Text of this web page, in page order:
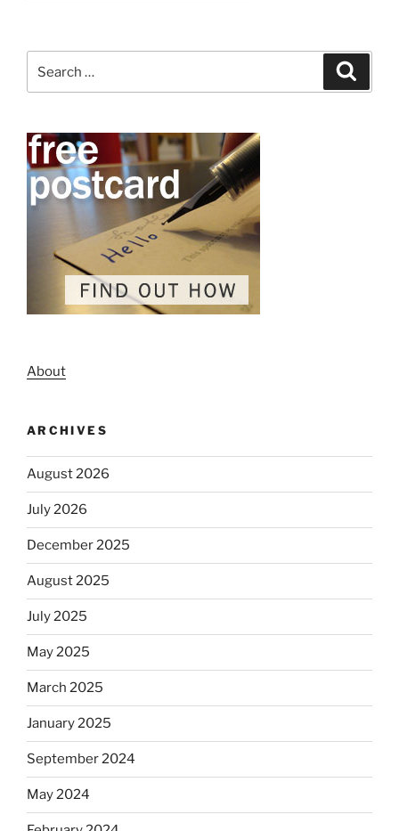
for:
About
ARCHIVES
August 2026
July 2026
December 2025
August 2025
July 2025
May 2025
March 2025
January 2025
September 2024
May 2024